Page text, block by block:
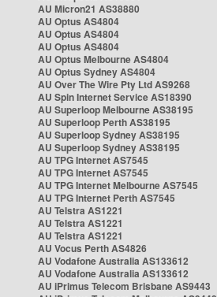
AU Micron21 AS38880
AU Optus AS4804
AU Optus AS4804
AU Optus AS4804
AU Optus Melbourne AS4804
AU Optus Sydney AS4804
AU Over The Wire Pty Ltd AS9268
AU Spin Internet Service AS18390
AU Superloop Melbourne AS38195
AU Superloop Perth AS38195
AU Superloop Sydney AS38195
AU Superloop Sydney AS38195
AU TPG Internet AS7545
AU TPG Internet AS7545
AU TPG Internet Melbourne AS7545
AU TPG Internet Perth AS7545
AU Telstra AS1221
AU Telstra AS1221
AU Telstra AS1221
AU Vocus Perth AS4826
AU Vodafone Australia AS133612
AU Vodafone Australia AS133612
AU iPrimus Telecom Brisbane AS9443